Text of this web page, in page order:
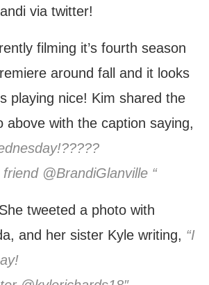
via twitter!
filming it’s fourth season
around fall and it looks
playing nice! Kim shared the
above with the caption saying,
@BrandiGlanville “
tweeted a photo with
and her sister Kyle writing, “I